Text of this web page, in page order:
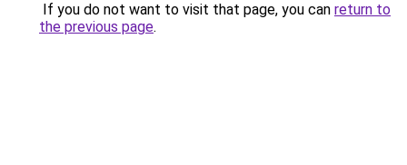
If you do not want to visit that page, you can return to
the previous page.